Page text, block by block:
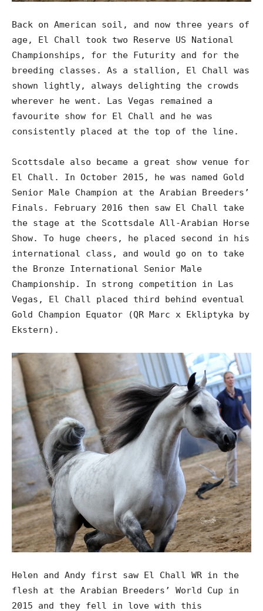
Back on American soil, and now three years of
age, El Chall took two Reserve US National
Championships, for the Futurity and for the
breeding classes. As a stallion, El Chall was
shown lightly, always delighting the crowds
wherever he went. Las Vegas remained a
favourite show for El Chall and he was
consistently placed at the top of the line.
Scottsdale also became a great show venue for
El Chall. In October 2015, he was named Gold
Senior Male Champion at the Arabian Breeders’
Finals. February 2016 then saw El Chall take
the stage at the Scottsdale All-Arabian Horse
Show. To huge cheers, he placed second in his
international class, and would go on to take
the Bronze International Senior Male
Championship. In strong competition in Las
Vegas, El Chall placed third behind eventual
Gold Champion Equator (QR Marc x Ekliptyka by
Ekstern).
Helen and Andy first saw El Chall WR in the
flesh at the Arabian Breeders’ World Cup in
2015 and they fell in love with this